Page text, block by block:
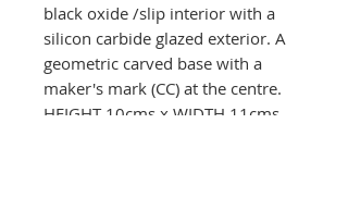
black oxide /slip interior with a
silicon carbide glazed exterior. A
geometric carved base with a
maker's mark (CC) at the centre.
HEIGHT 10cms x WIDTH 11cms.